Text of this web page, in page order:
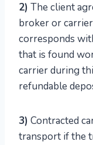
2) The client
broker or
corresponds
that is found
carrier during
refundable
3) Contracted
transport if the